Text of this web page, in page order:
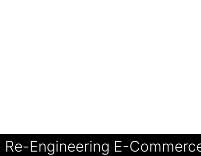
Re-Engineering E-